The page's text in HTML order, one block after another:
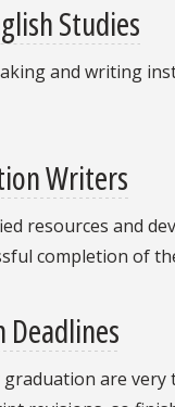
Studies
and writing
Writers
resources and
completion of
Deadlines
are